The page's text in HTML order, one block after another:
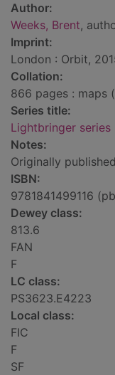
Author:
Weeks, Brent,
Imprint:
London : Orbit,
Collation:
866 pages : maps
Series title:
Lightbringer series
Notes:
Originally
ISBN:
9781841499116
Dewey class:
813.6
FAN
F
LC class:
PS3623.E4223
Local class:
FIC
F
SF